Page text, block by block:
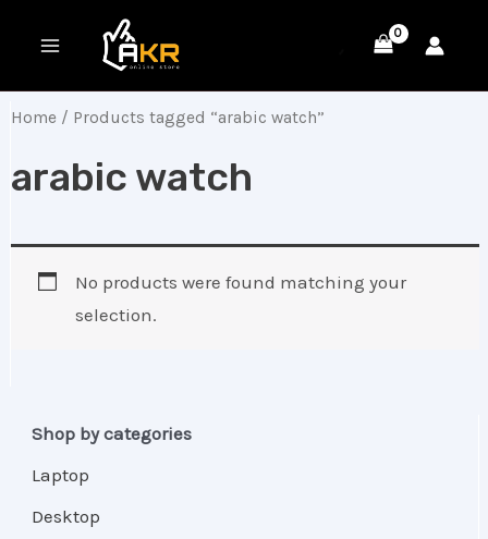
MENU
Shop by categories
Laptop
Desktop
Home / Products tagged “arabic watch”
arabic watch
No products were found matching your
selection.